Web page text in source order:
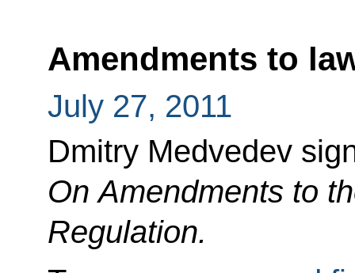
Amendments to
July 27, 2011
Dmitry Medvedev
On Amendments to
Regulation.